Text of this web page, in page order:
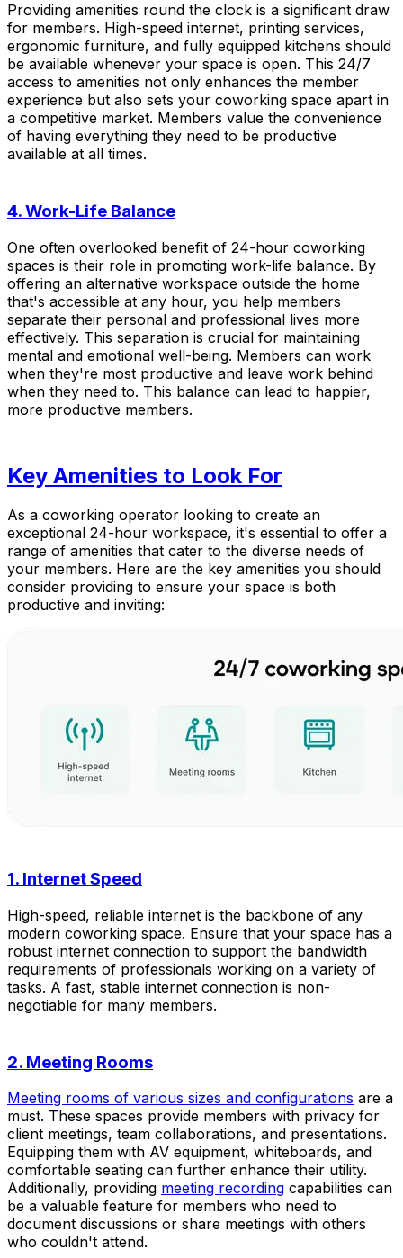
Providing amenities round the clock is a significant draw
for members. High-speed internet, printing services,
ergonomic furniture, and fully equipped kitchens should
be available whenever your space is open. This 24/7
access to amenities not only enhances the member
experience but also sets your coworking space apart in
a competitive market. Members value the convenience
of having everything they need to be productive
available at all times.
4. Work-Life Balance
One often overlooked benefit of 24-hour coworking
spaces is their role in promoting work-life balance. By
offering an alternative workspace outside the home
that's accessible at any hour, you help members
separate their personal and professional lives more
effectively. This separation is crucial for maintaining
mental and emotional well-being. Members can work
when they're most productive and leave work behind
when they need to. This balance can lead to happier,
more productive members.
Key Amenities to Look For
As a coworking operator looking to create an
exceptional 24-hour workspace, it's essential to offer a
range of amenities that cater to the diverse needs of
your members. Here are the key amenities you should
consider providing to ensure your space is both
productive and inviting:
1. Internet Speed
High-speed, reliable internet is the backbone of any
modern coworking space. Ensure that your space has a
robust internet connection to support the bandwidth
requirements of professionals working on a variety of
tasks. A fast, stable internet connection is non-
negotiable for many members.
2. Meeting Rooms
Meeting rooms of various sizes and configurations are a
must. These spaces provide members with privacy for
client meetings, team collaborations, and presentations.
Equipping them with AV equipment, whiteboards, and
comfortable seating can further enhance their utility.
Additionally, providing meeting recording capabilities can
be a valuable feature for members who need to
document discussions or share meetings with others
who couldn't attend.